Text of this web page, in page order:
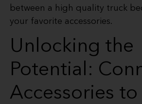
between a high quality truck
your favorite accessories.
Unlocking the
Potential:
Accessories to